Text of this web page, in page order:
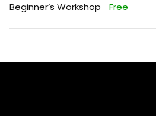
Beginner’s Workshop
Free